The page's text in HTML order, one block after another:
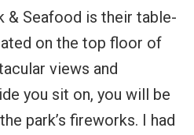
& Seafood is their table-
on the top floor of
views and
you sit on, you will be
park’s fireworks. I had